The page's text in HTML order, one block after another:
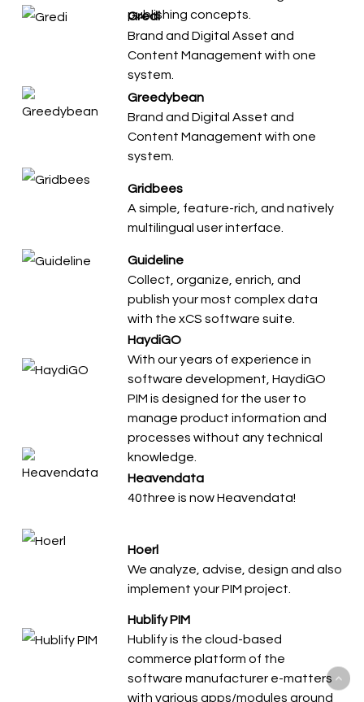
publishing concepts.
Gredi
Brand and Digital Asset and
Content Management with one
system.
Greedybean
Brand and Digital Asset and
Content Management with one
system.
Gridbees
A simple, feature-rich, and natively
multilingual user interface.
Guideline
Collect, organize, enrich, and
publish your most complex data
with the xCS software suite.
HaydiGO
With our years of experience in
software development, HaydiGO
PIM is designed for the user to
manage product information and
processes without any technical
knowledge.
Heavendata
40three is now Heavendata!
Hoerl
We analyze, advise, design and also
implement your PIM project.
Hublify PIM
Hublify is the cloud-based
commerce platform of the
software manufacturer e-matters
with various apps/modules around